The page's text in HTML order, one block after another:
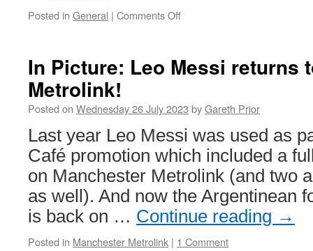
Posted in General | Comments Off
Another
red
celebrates
UK
tramway
heritage
In Picture: Leo Messi returns
Metrolink!
Posted on Wednesday 26 July 2023 byGareth Prior
Last year Leo Messi was used as
Café promotion which included a
on Manchester Metrolink (and two
as well). And now the Argentinean
is back on … Continue reading →
Posted in Manchester Metrolink | 1 Comment